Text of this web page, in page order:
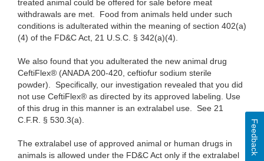
treated animal could be offered for sale before meat
withdrawals are met. Food from animals held under such
conditions is adulterated within the meaning of section 402(a)
(4) of the FD&C Act, 21 U.S.C. § 342(a)(4).
We also found that you adulterated the new animal drug
CeftiFlex® (ANADA 200-420, ceftiofur sodium sterile
powder). Specifically, our investigation revealed that you did
not use CeftiFlex® as directed by its approved labeling. Use
of this drug in this manner is an extralabel use. See 21
C.F.R. § 530.3(a).
The extralabel use of approved animal or human drugs in
animals is allowed under the FD&C Act only if the extralabel
Feedback